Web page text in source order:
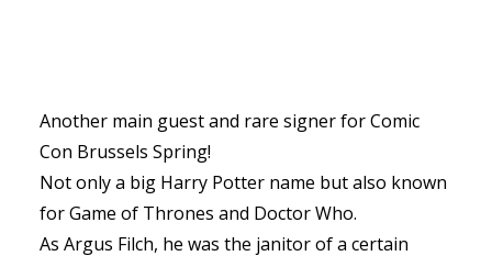
Another main guest and rare signer for Comic
Con Brussels Spring!
Not only a big Harry Potter name but also known
for Game of Thrones and Doctor Who.
As Argus Filch, he was the janitor of a certain